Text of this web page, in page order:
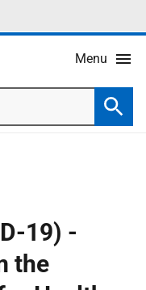
Menu
19) -
the